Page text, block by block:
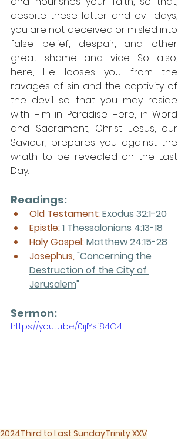
despite these latter and evil days,
you are not deceived or misled into
false belief, despair, and other
great shame and vice. So also,
here, He looses you from the
ravages of sin and the captivity of
the devil so that you may reside
with Him in Paradise. Here, in Word
and Sacrament, Christ Jesus, our
Saviour, prepares you against the
wrath to be revealed on the Last
Day.
Readings:
Old Testament: Exodus 32:1-20
Epistle: 1 Thessalonians 4:13-18
Holy Gospel: Matthew 24:15-28
Josephus, "Concerning the
Destruction of the City of
Jerusalem"
Sermon:
https://youtu.be/0ijlYsf84O4
2024Third to Last SundayTrinity XXV